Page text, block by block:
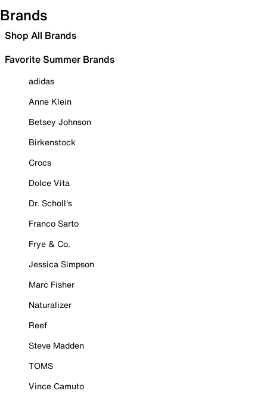
Brands
Shop All Brands
Favorite Summer Brands
adidas
Anne Klein
Betsey Johnson
Birkenstock
Crocs
Dolce Vita
Dr. Scholl's
Franco Sarto
Frye & Co.
Jessica Simpson
Marc Fisher
Naturalizer
Reef
Steve Madden
TOMS
Vince Camuto